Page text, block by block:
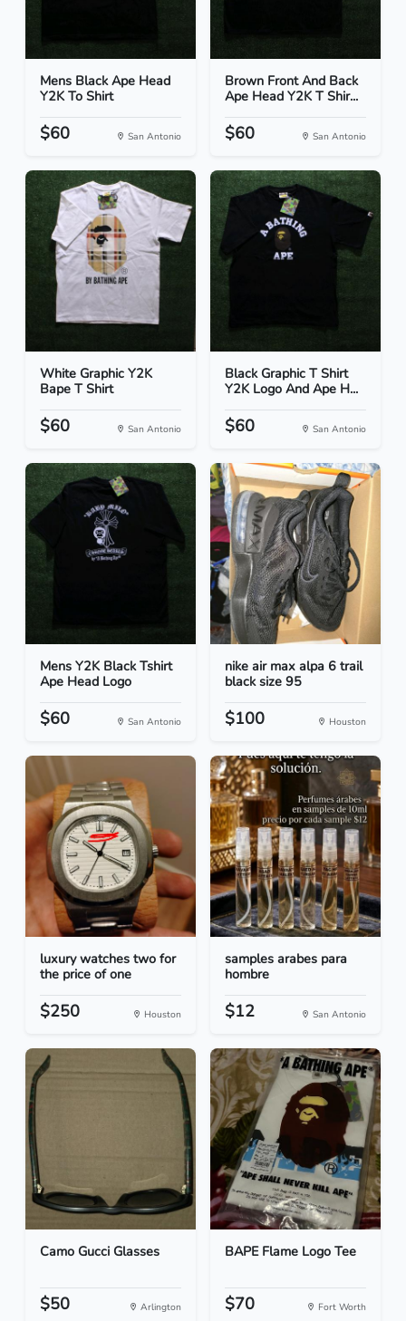
Mens Black Ape Head
Y2K To Shirt
$60 San Antonio
Brown Front And Back
Ape Head Y2K T Shir...
$60 San Antonio
White Graphic Y2K
Bape T Shirt
$60 San Antonio
Black Graphic T Shirt
Y2K Logo And Ape H...
$60 San Antonio
Mens Y2K Black Tshirt
Ape Head Logo
$60 San Antonio
nike air max alpa 6 trail
black size 95
$100 Houston
luxury watches two for
the price of one
$250 Houston
samples arabes para
hombre
$12 San Antonio
Camo Gucci Glasses
$50 Arlington
BAPE Flame Logo Tee
$70 Fort Worth